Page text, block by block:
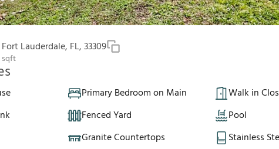
Lauderdale, FL, 33309
sqft
Primary Bedroom on Main
Walk in
Fenced Yard
Pool
Granite Countertops
Stainless